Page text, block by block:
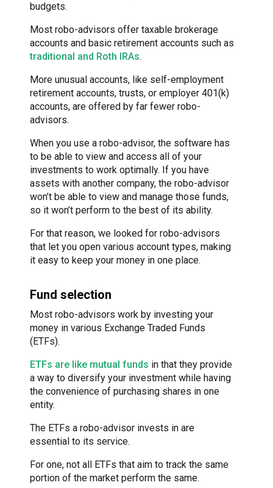
budgets.
Most robo-advisors offer taxable brokerage
accounts and basic retirement accounts such as
traditional and Roth IRAs.
More unusual accounts, like self-employment
retirement accounts, trusts, or employer 401(k)
accounts, are offered by far fewer robo-
advisors.
When you use a robo-advisor, the software has
to be able to view and access all of your
investments to work optimally. If you have
assets with another company, the robo-advisor
won’t be able to view and manage those funds,
so it won’t perform to the best of its ability.
For that reason, we looked for robo-advisors
that let you open various account types, making
it easy to keep your money in one place.
Fund selection
Most robo-advisors work by investing your
money in various Exchange Traded Funds
(ETFs).
ETFs are like mutual funds in that they provide
a way to diversify your investment while having
the convenience of purchasing shares in one
entity.
The ETFs a robo-advisor invests in are
essential to its service.
For one, not all ETFs that aim to track the same
portion of the market perform the same.